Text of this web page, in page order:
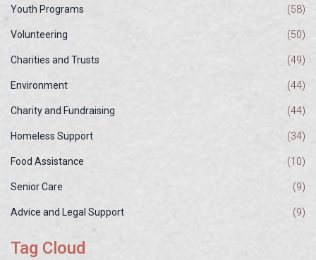
Youth Programs (58)
Volunteering (50)
Charities and Trusts (49)
Environment (44)
Charity and Fundraising (44)
Homeless Support (34)
Food Assistance (10)
Senior Care (9)
Advice and Legal Support (9)
Tag Cloud